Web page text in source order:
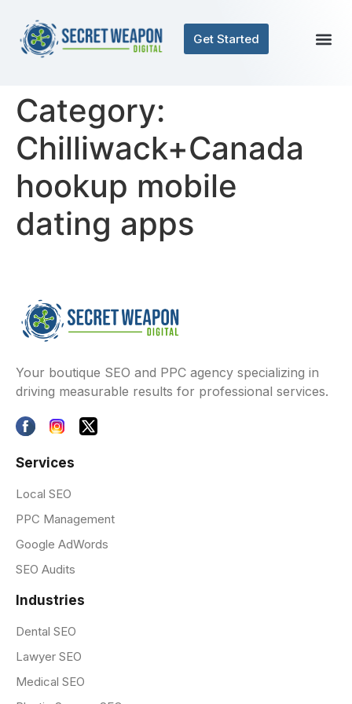
Get Started
Category:
Chilliwack+Canada
hookup mobile
dating apps
Your boutique SEO and PPC agency specializing in
driving measurable results for professional services.
Services
Local SEO
PPC Management
Google AdWords
SEO Audits
Industries
Dental SEO
Lawyer SEO
Medical SEO